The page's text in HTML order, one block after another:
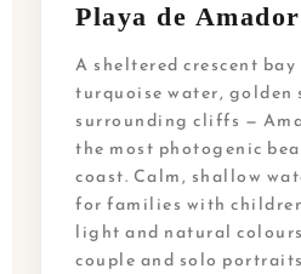
Playa de
A sheltered crescent
turquoise water, golden
surrounding cliffs —
the most photogenic
coast. Calm, shallow
for families with
light and natural
couple and solo